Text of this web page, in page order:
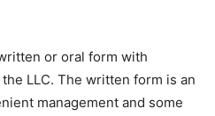
or oral form with
LLC. The written form is an
management and some